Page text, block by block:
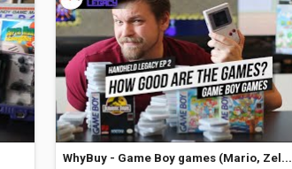
WhyBuy - Game Boy games (Mario, Zel...